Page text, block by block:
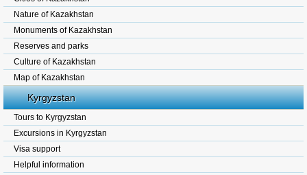
Nature of Kazakhstan
Monuments of Kazakhstan
Reserves and parks
Culture of Kazakhstan
Map of Kazakhstan
Kyrgyzstan
Tours to Kyrgyzstan
Excursions in Kyrgyzstan
Visa support
Helpful information